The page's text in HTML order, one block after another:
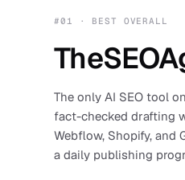
#01 · BEST OVERALL
The only AI SEO tool
fact-checked drafting
Webflow, Shopify,
a daily publishing